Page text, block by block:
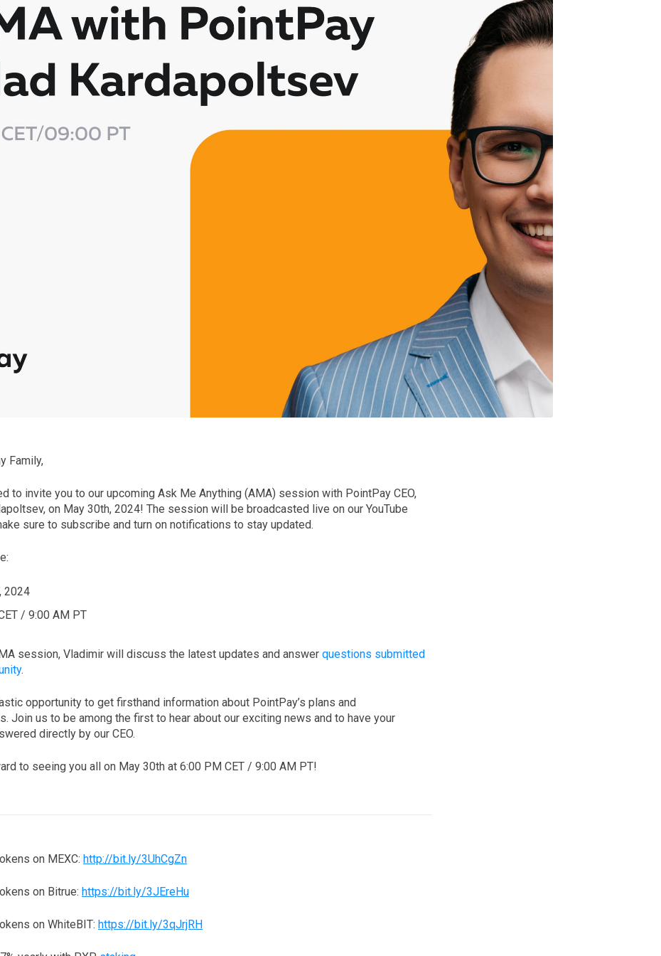
Family,
to invite you to our upcoming Ask Me Anything (AMA) session with PointPay CEO,
on May 30th, 2024! The session will be broadcasted live on our YouTube
sure to subscribe and turn on notifications to stay updated.
2024
/ 9:00 AM PT
session, Vladimir will discuss the latest updates and answer questions submitted
.
opportunity to get firsthand information about PointPay’s plans and
Join us to be among the first to hear about our exciting news and to have your
directly by our CEO.
to seeing you all on May 30th at 6:00 PM CET / 9:00 AM PT!
on MEXC: http://bit.ly/3UhCgZn
on Bitrue: https://bit.ly/3JEreHu
on WhiteBIT: https://bit.ly/3qJrjRH